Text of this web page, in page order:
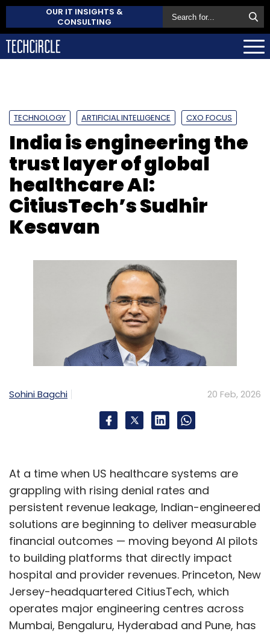
OUR IT INSIGHTS &
CONSULTING
TECHNOLOGY ARTIFICIAL INTELLIGENCE CXO FOCUS
India is engineering the
trust layer of global
healthcare AI:
CitiusTech’s Sudhir
Kesavan
Sohini Bagchi 20 Feb, 2026
At a time when US healthcare systems are
grappling with rising denial rates and
persistent revenue leakage, Indian-engineered
solutions are beginning to deliver measurable
financial outcomes — moving beyond AI pilots
to building platforms that directly impact
hospital and provider revenues. Princeton, New
Jersey-headquartered CitiusTech, which
operates major engineering centres across
Mumbai, Bengaluru, Hyderabad and Pune, has